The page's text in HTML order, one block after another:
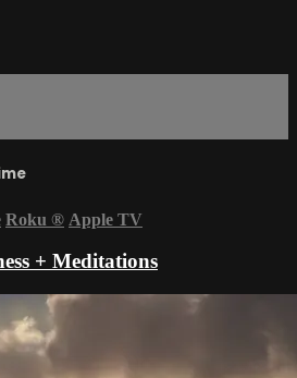
Roku ® Apple TV
+ Meditations